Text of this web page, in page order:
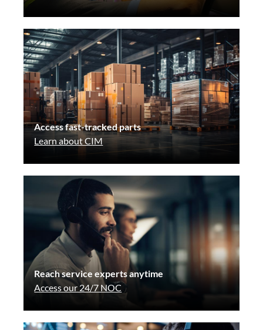
Access fast-tracked parts
Learn about CIM
Reach service experts anytime
Access our 24/7 NOC